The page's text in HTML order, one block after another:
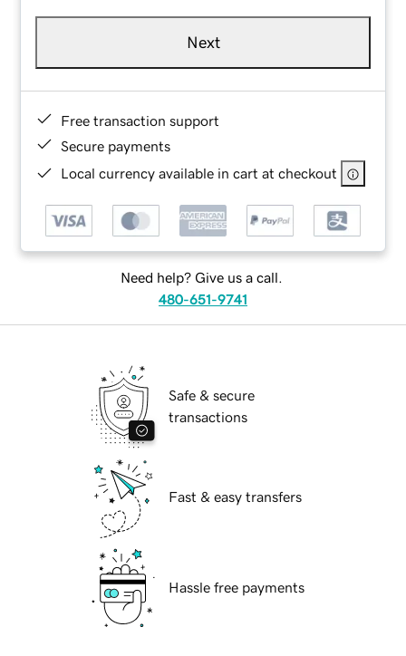
Next
Free transaction support
Secure payments
Local currency available in cart at checkout
Need help? Give us a call.
480-651-9741
Safe & secure
transactions
Fast & easy transfers
Hassle free payments